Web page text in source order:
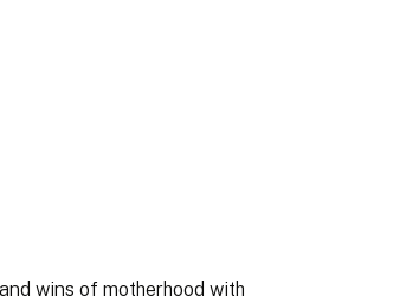
wins of motherhood with